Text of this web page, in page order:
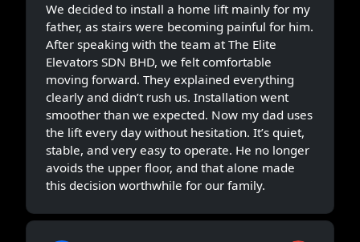
We decided to install a home lift mainly for my
father, as stairs were becoming painful for him.
After speaking with the team at The Elite
Elevators SDN BHD, we felt comfortable
moving forward. They explained everything
clearly and didn’t rush us. Installation went
smoother than we expected. Now my dad uses
the lift every day without hesitation. It’s quiet,
stable, and very easy to operate. He no longer
avoids the upper floor, and that alone made
this decision worthwhile for our family.